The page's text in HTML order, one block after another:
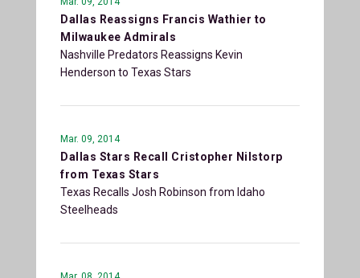
Dallas Reassigns Francis Wathier to
Milwaukee Admirals
Nashville Predators Reassigns Kevin
Henderson to Texas Stars
Mar. 09, 2014
Dallas Stars Recall Cristopher Nilstorp
from Texas Stars
Texas Recalls Josh Robinson from Idaho
Steelheads